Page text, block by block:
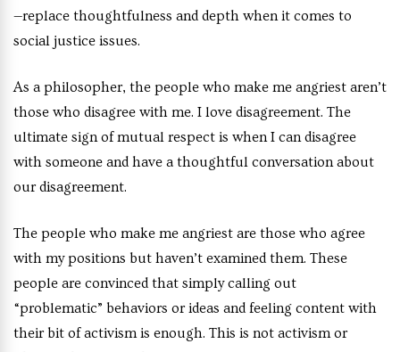
—replace thoughtfulness and depth when it comes to
social justice issues.
As a philosopher, the people who make me angriest aren’t
those who disagree with me. I love disagreement. The
ultimate sign of mutual respect is when I can disagree
with someone and have a thoughtful conversation about
our disagreement.
The people who make me angriest are those who agree
with my positions but haven’t examined them. These
people are convinced that simply calling out
“problematic” behaviors or ideas and feeling content with
their bit of activism is enough. This is not activism or